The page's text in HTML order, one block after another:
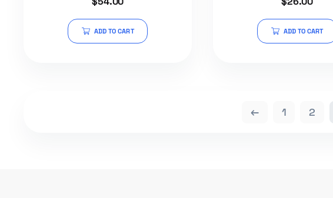
of
5
ADD TO CART
of
5
ADD TO CART
← 1 2